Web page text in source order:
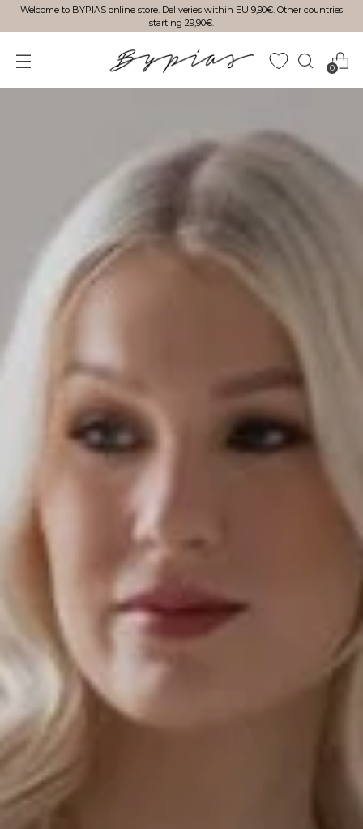
Welcome to BYPIAS online store. Deliveries within EU 9,90€. Other countries
starting 29,90€.
0